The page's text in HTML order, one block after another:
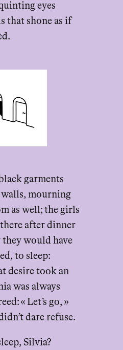
eyes
that shone as if
garments
walls, mourning
as well; the girls
after dinner
they would have
to sleep:
desire took an
was always
« Let’s go, »
dare refuse.
Silvia?